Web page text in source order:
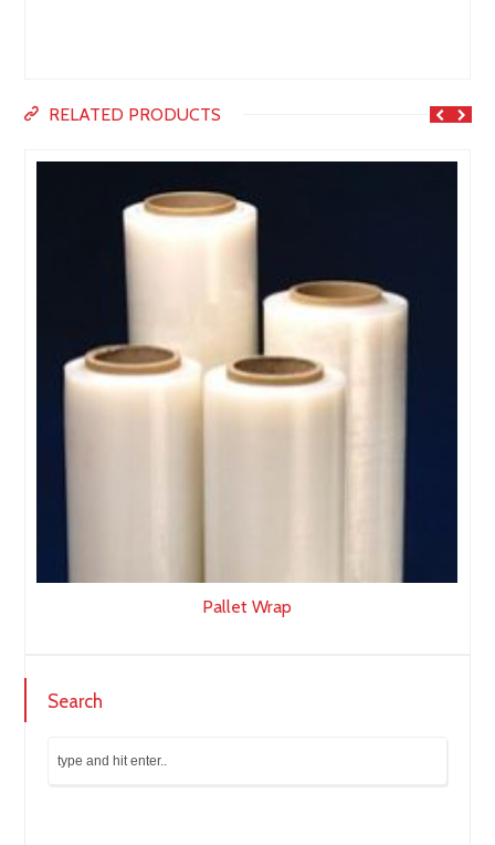
RELATED PRODUCTS
Pallet Wrap
Search